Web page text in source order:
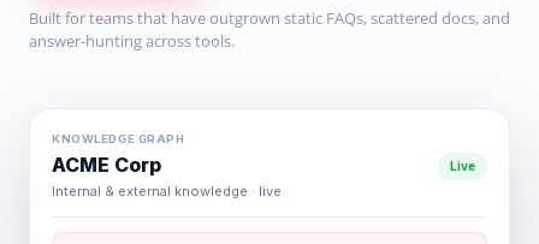
Built for teams that have outgrown static FAQs, scattered docs, and
answer-hunting across tools.
KNOWLEDGE GRAPH
ACME Corp
Internal & external knowledge · live
Live